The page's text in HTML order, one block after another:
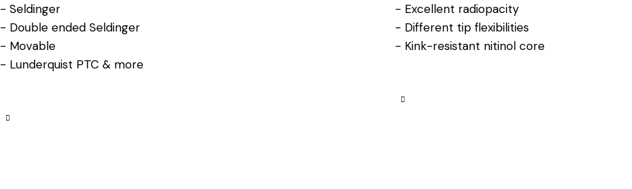
- Seldinger
- Double ended Seldinger
- Movable
- Lunderquist PTC & more
- Excellent radiopacity
- Different tip flexibilities
- Kink-resistant nitinol core